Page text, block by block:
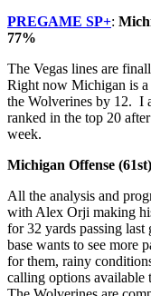
PREGAME SP+:
77%
The Vegas lines are
Right now Michigan is
the Wolverines by 12. I
ranked in the top 20
week.
Michigan Offense
All the analysis and
with Alex Orji making
for 32 yards passing
base wants to see more
for them, rainy
calling options